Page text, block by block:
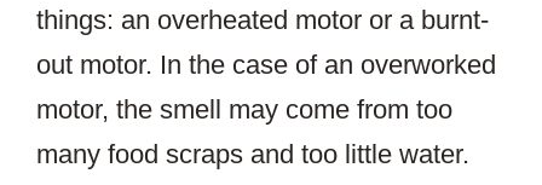
things: an overheated motor or a burnt-
out motor. In the case of an overworked
motor, the smell may come from too
many food scraps and too little water.